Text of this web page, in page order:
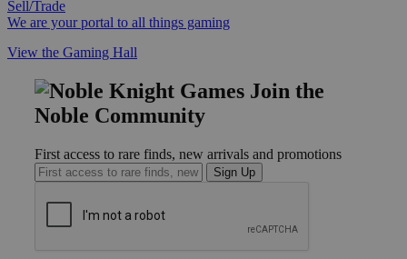
Sell/Trade
We are your portal to all things gaming
View the Gaming Hall
Join the
Noble Community
First access to rare finds, new arrivals and promotions
Sign Up